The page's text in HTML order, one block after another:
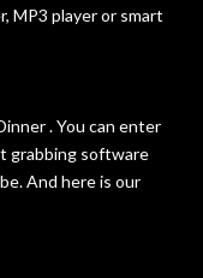
MP3 player or smart
. You can enter
grabbing software
And here is our